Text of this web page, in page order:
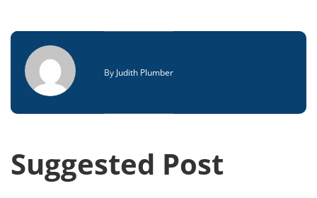
ByJudith Plumber
Suggested Post